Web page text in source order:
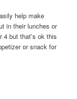
help make
in their lunches or
but that’s ok this
or snack for